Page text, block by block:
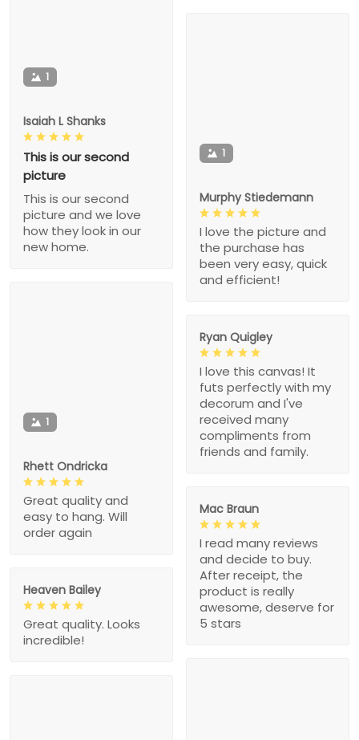
1
Isaiah L Shanks
This is our second
picture
This is our second
picture and we love
how they look in our
new home.
1
Murphy Stiedemann
I love the picture and
the purchase has
been very easy, quick
and efficient!
1
Rhett Ondricka
Great quality and
easy to hang. Will
order again
Ryan Quigley
I love this canvas! It
futs perfectly with my
decorum and I've
received many
compliments from
friends and family.
Mac Braun
I read many reviews
and decide to buy.
After receipt, the
product is really
awesome, deserve for
5 stars
Heaven Bailey
Great quality. Looks
incredible!